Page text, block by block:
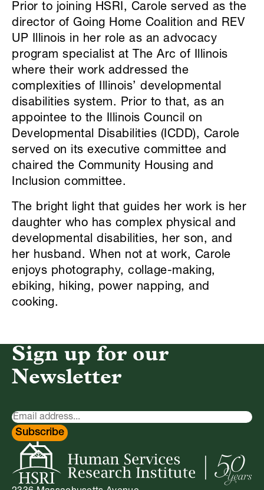
Prior to joining HSRI, Carole served as the
director of Going Home Coalition and REV
UP Illinois in her role as an advocacy
program specialist at The Arc of Illinois
where their work addressed the
complexities of Illinois’ developmental
disabilities system. Prior to that, as an
appointee to the Illinois Council on
Developmental Disabilities (ICDD), Carole
served on its executive committee and
chaired the Community Housing and
Inclusion committee.
The bright light that guides her work is her
daughter who has complex physical and
developmental disabilities, her son, and
her husband. When not at work, Carole
enjoys photography, collage-making,
ebiking, hiking, power napping, and
cooking.
Sign up for our
Newsletter
Newsletter
Signup
Subscribe